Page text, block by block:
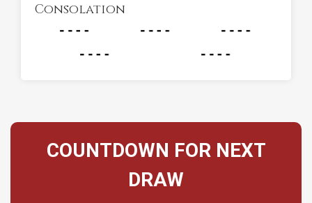
Consolation
COUNTDOWN FOR NEXT
DRAW